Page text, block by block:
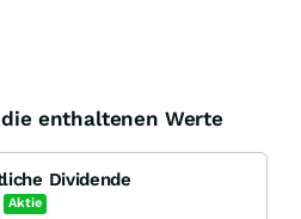
enthaltenen Werte
Dividende
Aktie